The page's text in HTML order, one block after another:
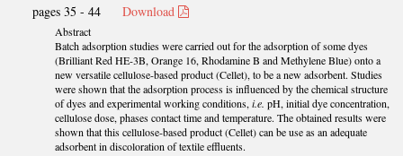
pages 35 - 44Download
Abstract
Batch adsorption studies were carried out for the adsorption of some dyes
(Brilliant Red HE-3B, Orange 16, Rhodamine B and Methylene Blue) onto a
new versatile cellulose-based product (Cellet), to be a new adsorbent. Studies
were shown that the adsorption process is influenced by the chemical structure
of dyes and experimental working conditions,i.e.pH, initial dye concentration,
cellulose dose, phases contact time and temperature. The obtained results were
shown that this cellulose-based product (Cellet) can be use as an adequate
adsorbent in discoloration of textile effluents.